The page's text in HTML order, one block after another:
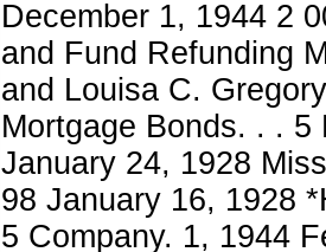
December 1, 1944 2
and Fund Refunding
and Louisa C.
Mortgage Bonds. . .
January 24, 1928
98 January 16, 1928
5 Company. 1, 1944